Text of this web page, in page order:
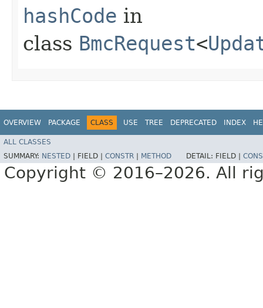
hashCode in
class BmcRequest<
OVERVIEW PACKAGE CLASS USE TREE DEPRECATED INDEX
ALL CLASSES
SUMMARY: NESTED FIELD | CONSTR METHOD DETAIL: FIELD |
Copyright © 2016–2026. All